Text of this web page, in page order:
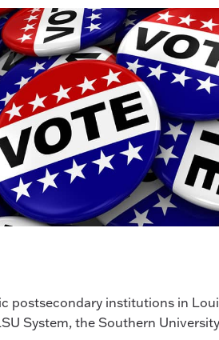
postsecondary institutions in
System, the Southern